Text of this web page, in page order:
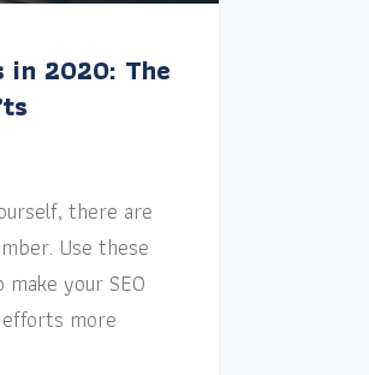
in 2020: The
there are
Use these
make your SEO
more